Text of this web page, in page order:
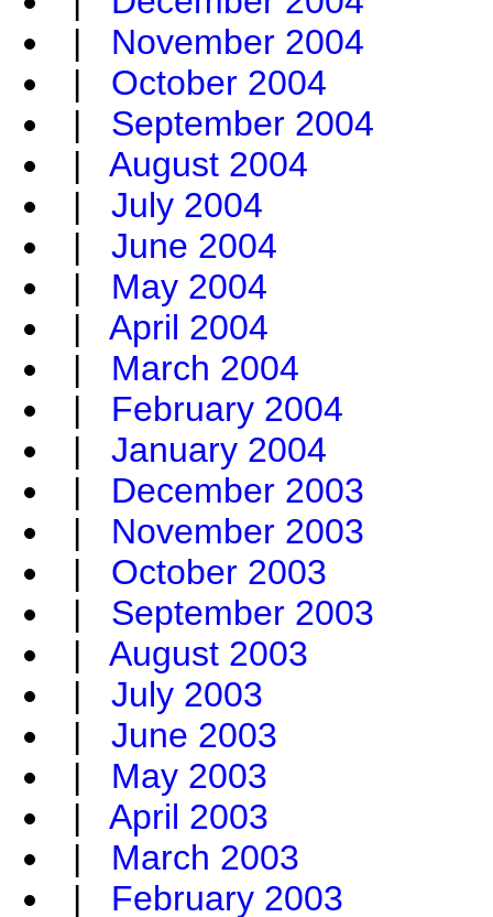
| November 2004
| October 2004
| September 2004
| August 2004
| July 2004
| June 2004
| May 2004
| April 2004
| March 2004
| February 2004
| January 2004
| December 2003
| November 2003
| October 2003
| September 2003
| August 2003
| July 2003
| June 2003
| May 2003
| April 2003
| March 2003
| February 2003